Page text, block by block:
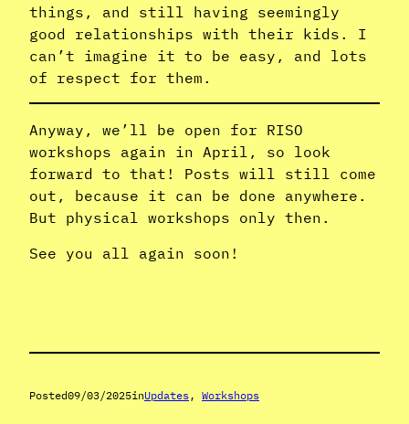
things, and still having seemingly
good relationships with their kids. I
can’t imagine it to be easy, and lots
of respect for them.
Anyway, we’ll be open for RISO
workshops again in April, so look
forward to that! Posts will still come
out, because it can be done anywhere.
But physical workshops only then.
See you all again soon!
Posted09/03/2025inUpdates , Workshops